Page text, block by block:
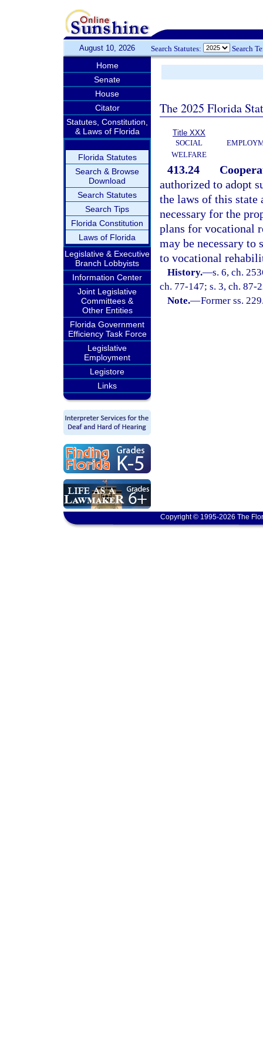
August 10, 2026 Search Statutes: Search
Home
Senate
House
Citator
Statutes, Constitution,
& Laws of Florida
Florida Statutes
Search & Browse
Download
Search Statutes
Search Tips
Florida Constitution
Laws of Florida
Legislative & Executive
Branch Lobbyists
Information Center
Joint Legislative
Committees &
Other Entities
Florida Government
Efficiency Task Force
Legislative
Employment
Legistore
Links
The 2025 Florida
Title XXX
SOCIAL
WELFARE
413.24
authorized to adopt
the laws of this state
necessary for the
plans for vocational
may be necessary
to vocational
History.—s. 6, ch.
ch. 77-147; s. 3, ch. 87-
Note.—Former ss.
Copyright © 1995-2026 The